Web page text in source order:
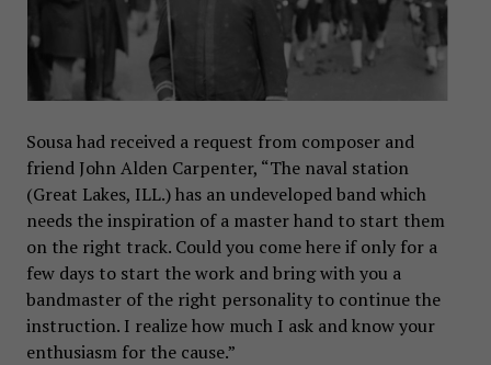
Sousa had received a request from composer and
friend John Alden Carpenter, “The naval station
(Great Lakes, ILL.) has an undeveloped band which
needs the inspiration of a master hand to start them
on the right track. Could you come here if only for a
few days to start the work and bring with you a
bandmaster of the right personality to continue the
instruction. I realize how much I ask and know your
enthusiasm for the cause.”